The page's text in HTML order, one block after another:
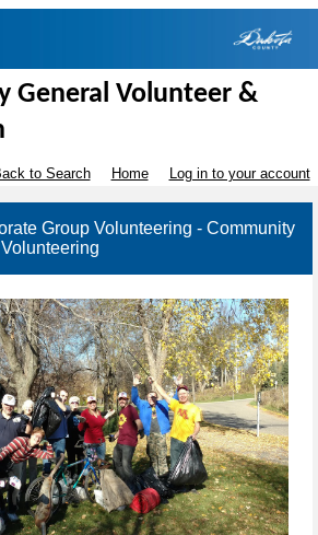
General Volunteer &
to Search Home Log in to your account
Group Volunteering - Community